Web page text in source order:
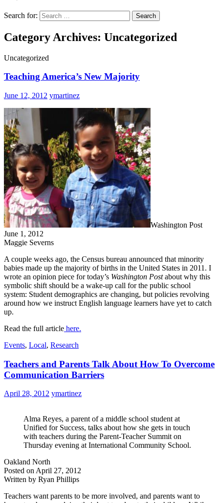
Search for:
Category Archives: Uncategorized
Uncategorized
Teaching America’s New Majority
June 12, 2012 ymartinez
Washington Post
June 1, 2012
Maggie Severns
A couple weeks ago, the Census bureau announced that minority
babies made up the majority of births in the United States in 2011. I
wrote an opinion piece for today’s Washington Postabout why this
symbolic shift should be a wake-up call for the public school
system: Student demographics are changing, but policies revolving
around how we instruct English language learners have yet to catch
up.
Read the full article here.
Events, Local, Research
Teachers and Parents Talk About How To Overcome
Communication Barriers
April 28, 2012 ymartinez
Alma Reyes, a parent of a middle school student at
Unified for Success, talks about how she gets in touch
with teachers during the Parent-Teacher Summit on
Thursday evening at International Community School.
Oakland North
Posted on April 27, 2012
Written by Ryan Phillips
Teachers want parents to be more involved, and parents want to